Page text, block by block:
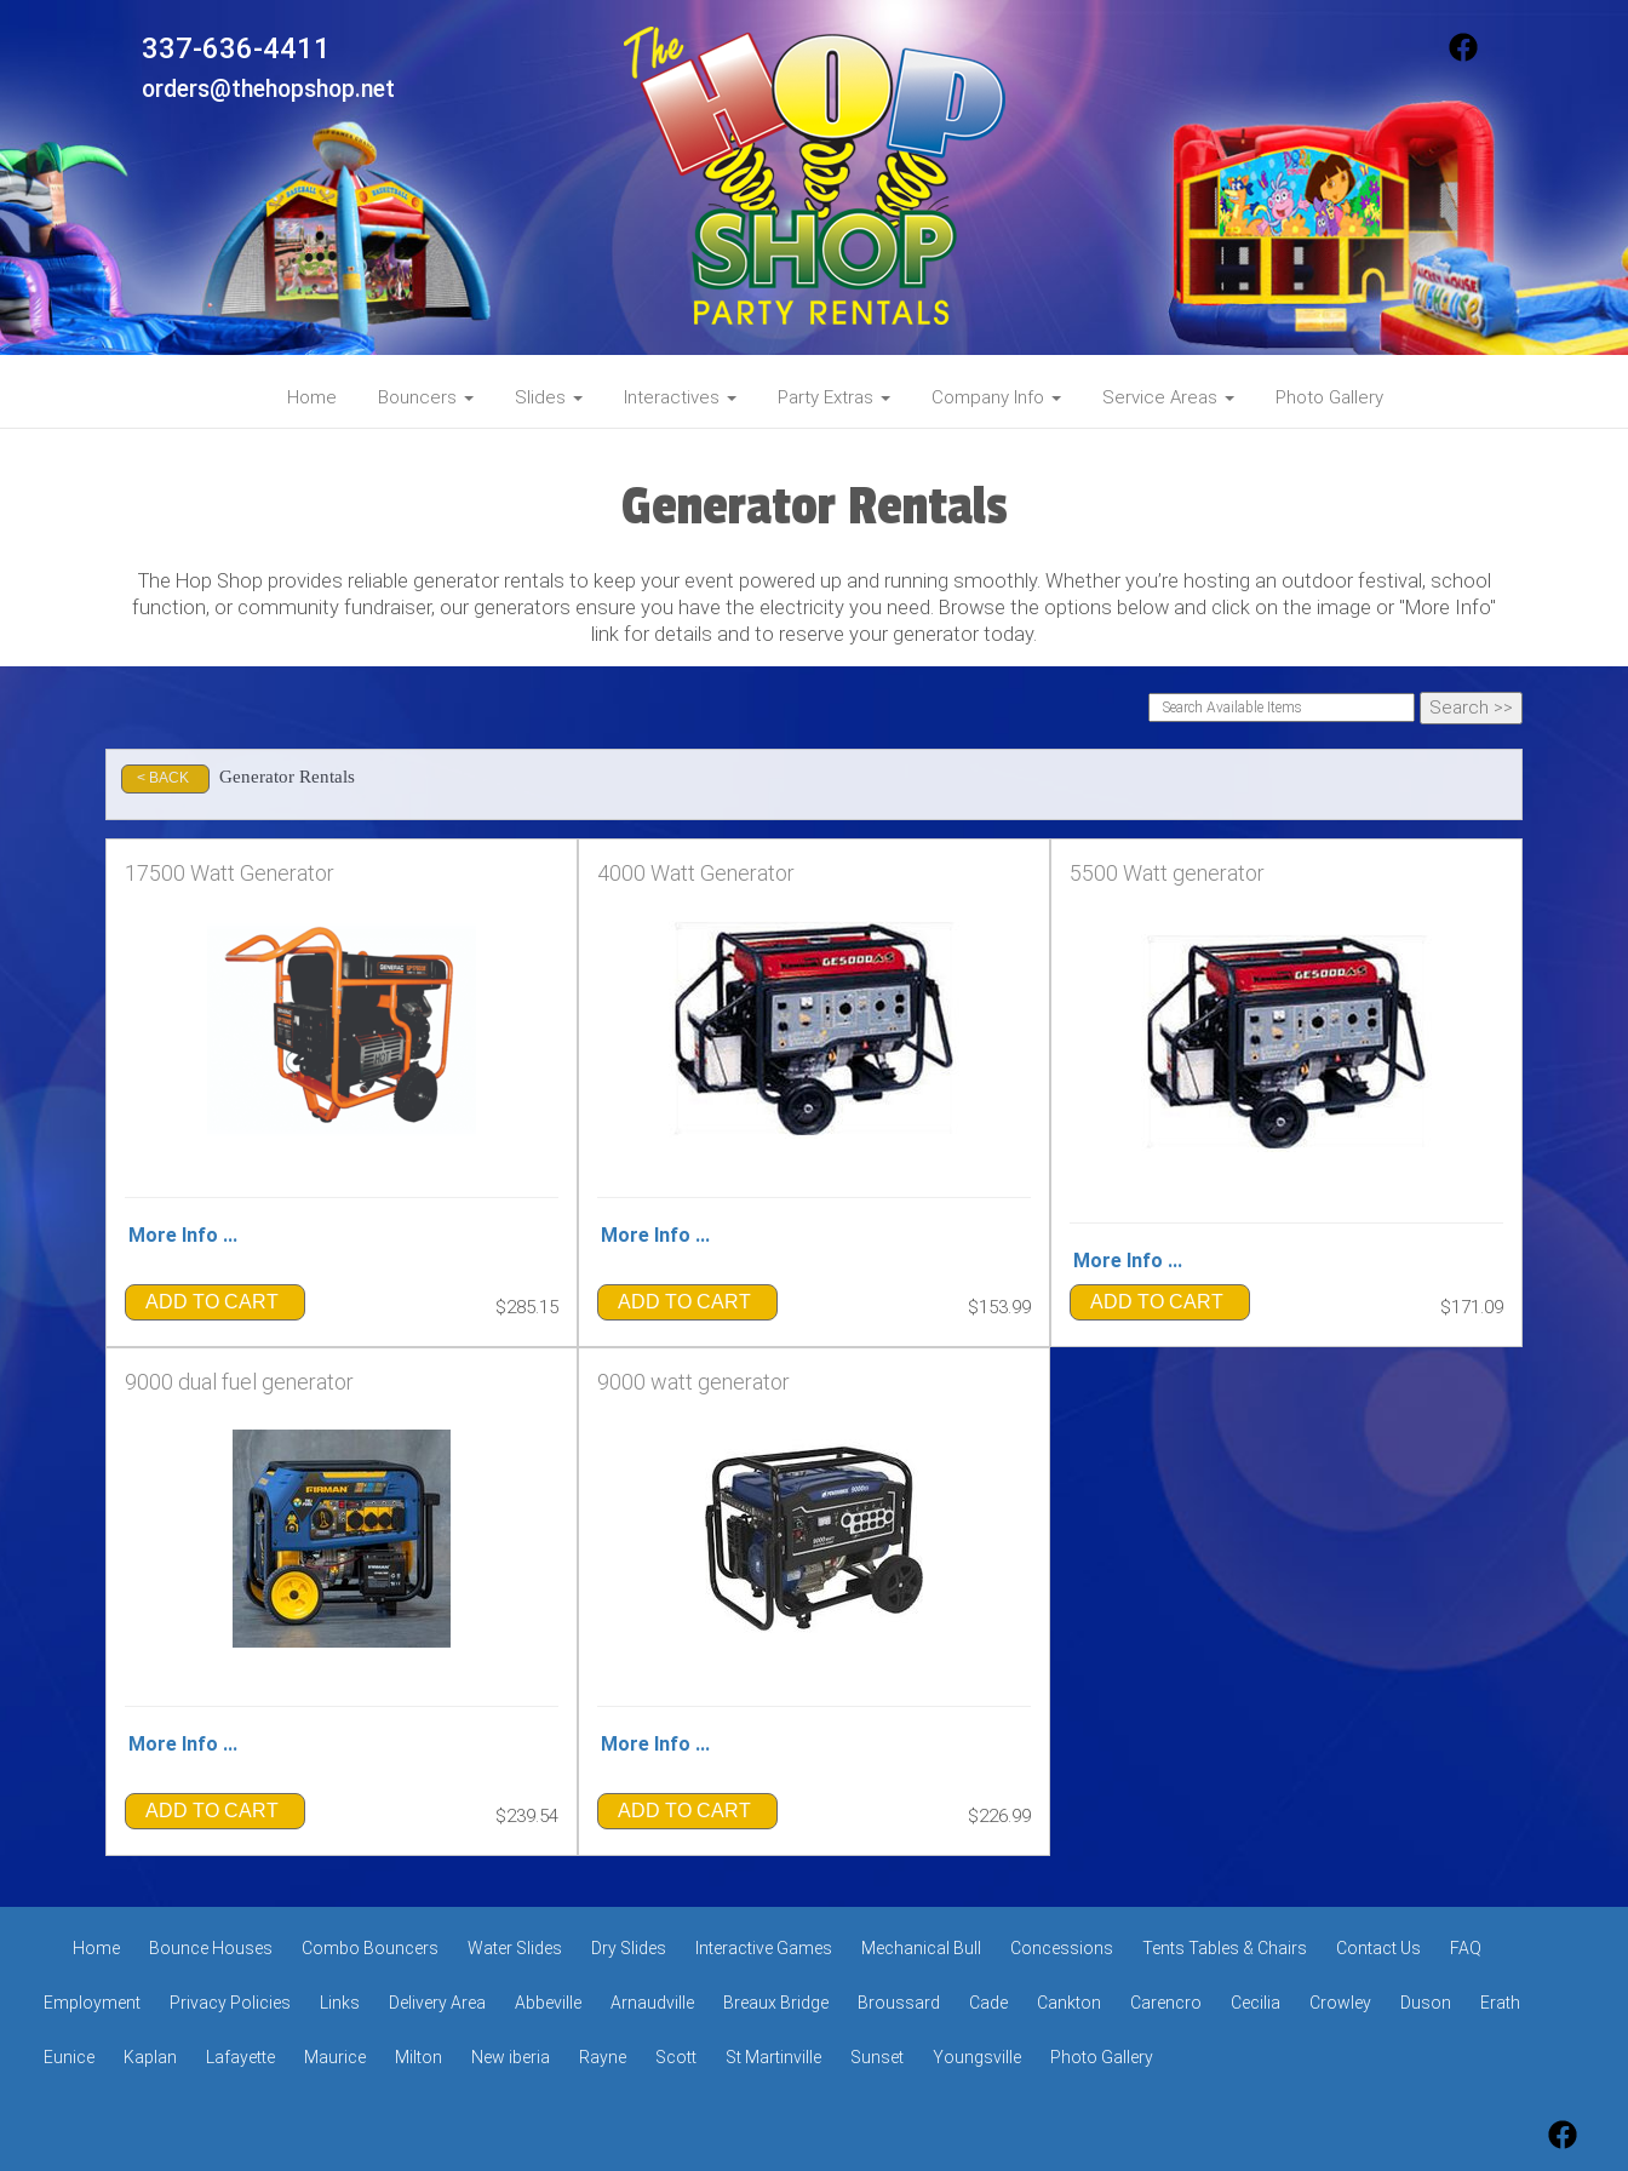
337-636-4411
orders@thehopshop.net
Home Bouncers Slides Interactives Party Extras Company Info Service Areas Photo Gallery
Generator Rentals
The Hop Shop provides reliable generator rentals to keep your event powered up and running smoothly. Whether you’re hosting an outdoor festival, school
function, or community fundraiser, our generators ensure you have the electricity you need. Browse the options below and click on the image or "More Info"
link for details and to reserve your generator today.
< BACK Generator Rentals
17500 Watt Generator
More Info ...
ADD TO CART $285.15
4000 Watt Generator
More Info ...
ADD TO CART $153.99
5500 Watt generator
More Info ...
ADD TO CART $171.09
9000 dual fuel generator
More Info ...
ADD TO CART $239.54
9000 watt generator
More Info ...
ADD TO CART $226.99
Home Bounce Houses Combo Bouncers Water Slides Dry Slides Interactive Games Mechanical Bull Concessions Tents Tables & Chairs Contact Us FAQ
Employment Privacy Policies Links Delivery Area Abbeville Arnaudville Breaux Bridge Broussard Cade Cankton Carencro Cecilia Crowley Duson Erath
Eunice Kaplan Lafayette Maurice Milton New iberia Rayne Scott St Martinville Sunset Youngsville Photo Gallery